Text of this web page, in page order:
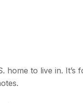
to live in. It’s